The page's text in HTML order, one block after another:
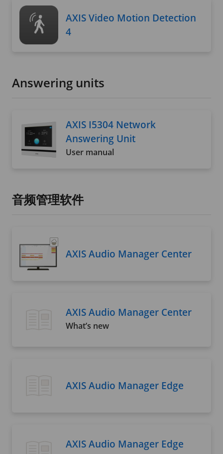
AXIS Video Motion Detection
4
Answering units
AXIS I5304 Network
Answering Unit
User manual
音频管理软件
AXIS Audio Manager Center
AXIS Audio Manager Center
What’s new
AXIS Audio Manager Edge
AXIS Audio Manager Edge